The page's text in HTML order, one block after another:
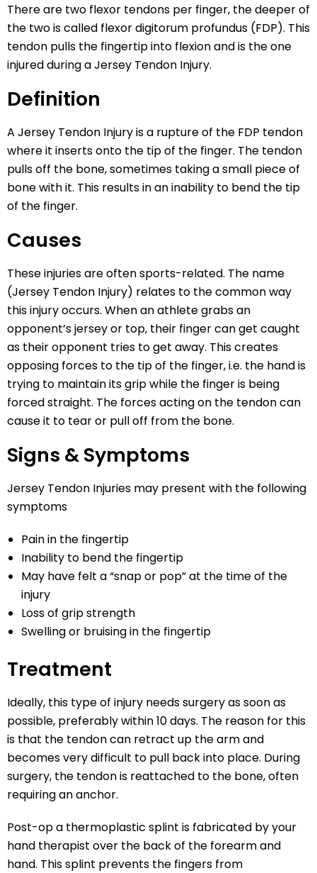
There are two flexor tendons per finger, the deeper of
the two is called flexor digitorum profundus (FDP). This
tendon pulls the fingertip into flexion and is the one
injured during a Jersey Tendon Injury.
Definition
A Jersey Tendon Injury is a rupture of the FDP tendon
where it inserts onto the tip of the finger. The tendon
pulls off the bone, sometimes taking a small piece of
bone with it. This results in an inability to bend the tip
of the finger.
Causes
These injuries are often sports-related. The name
(Jersey Tendon Injury) relates to the common way
this injury occurs. When an athlete grabs an
opponent’s jersey or top, their finger can get caught
as their opponent tries to get away. This creates
opposing forces to the tip of the finger, i.e. the hand is
trying to maintain its grip while the finger is being
forced straight. The forces acting on the tendon can
cause it to tear or pull off from the bone.
Signs & Symptoms
Jersey Tendon Injuries may present with the following
symptoms
Pain in the fingertip
Inability to bend the fingertip
May have felt a “snap or pop” at the time of the
injury
Loss of grip strength
Swelling or bruising in the fingertip
Treatment
Ideally, this type of injury needs surgery as soon as
possible, preferably within 10 days. The reason for this
is that the tendon can retract up the arm and
becomes very difficult to pull back into place. During
surgery, the tendon is reattached to the bone, often
requiring an anchor.
Post-op a thermoplastic splint is fabricated by your
hand therapist over the back of the forearm and
hand. This splint prevents the fingers from